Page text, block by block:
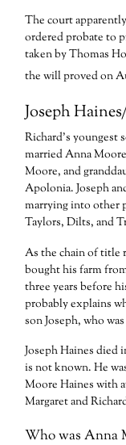
The court
ordered probate to
taken by Thomas
the will proved on
Joseph
Richard’s youngest
married Anna
Moore, and
Apolonia. Joseph
marrying into other
Taylors, Dilts, and
As the chain of title
bought his farm
three years before
probably explains
son Joseph, who
Joseph Haines died
is not known. He
Moore Haines with
Margaret and
Who was Anna